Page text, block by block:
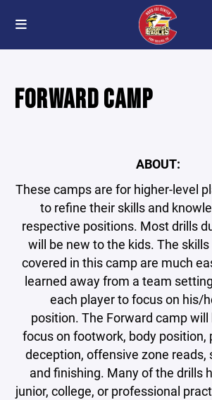
FORWARD CAMP
ABOUT:
These camps are for higher-level
to refine their skills and
respective positions. Most drills
will be new to the kids. The
covered in this camp are much
learned away from a team
each player to focus on his/
position. The Forward camp will
focus on footwork, body position,
deception, offensive zone reads,
and finishing. Many of the drills
junior, college, or professional